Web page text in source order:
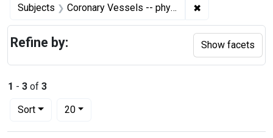
Subjects Coronary Vessels -- physiology ✖
1 - 3 of 3
Sort
Number of results to display per page
20per page
Refine by: Show facets